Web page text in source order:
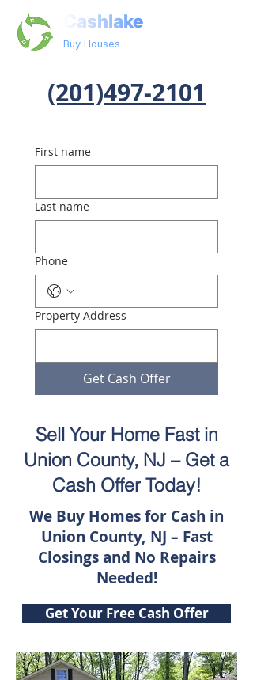
Cashlake
Buy Houses
(201)497-2101
First name
Last name
Phone
Property Address
Get Cash Offer
Sell Your Home Fast in
Union County, NJ – Get a
Cash Offer Today!
We Buy Homes for Cash in
Union County, NJ – Fast
Closings and No Repairs
Needed!
Get Your Free Cash Offer